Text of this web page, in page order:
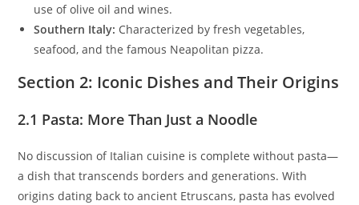
use of olive oil and wines.
Southern Italy: Characterized by fresh vegetables,
seafood, and the famous Neapolitan pizza.
Section 2: Iconic Dishes and Their Origins
2.1 Pasta: More Than Just a Noodle
No discussion of Italian cuisine is complete without pasta—
a dish that transcends borders and generations. With
origins dating back to ancient Etruscans, pasta has evolved